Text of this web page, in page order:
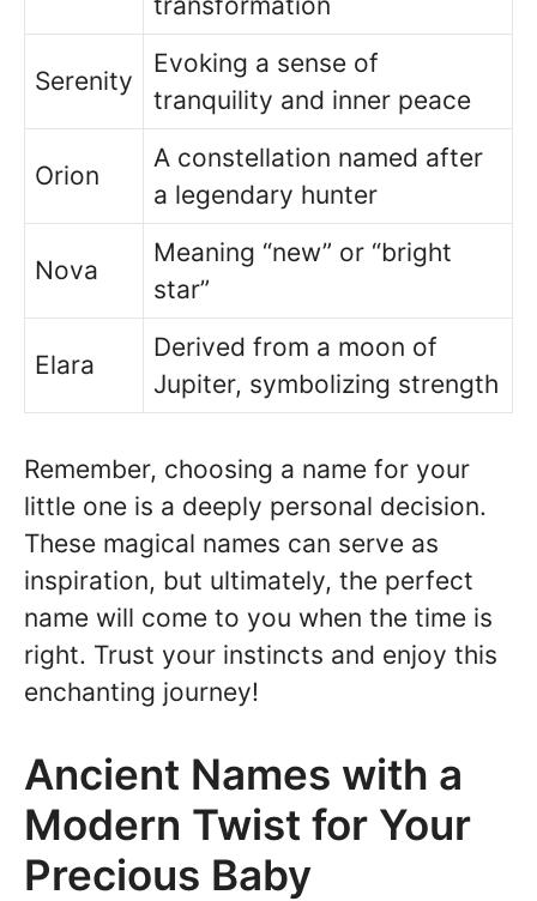
Serenity
Evoking a sense of
tranquility and inner peace
Orion
A constellation named after
a legendary hunter
Nova
Meaning “new” or “bright
star”
Elara
Derived from a moon of
Jupiter, symbolizing strength
Remember, choosing a name for your
little one is a deeply personal decision.
These magical names can serve as
inspiration, but ultimately, the perfect
name will come to you when the time is
right. Trust your instincts and enjoy this
enchanting journey!
Ancient Names with a
Modern Twist for Your
Precious Baby